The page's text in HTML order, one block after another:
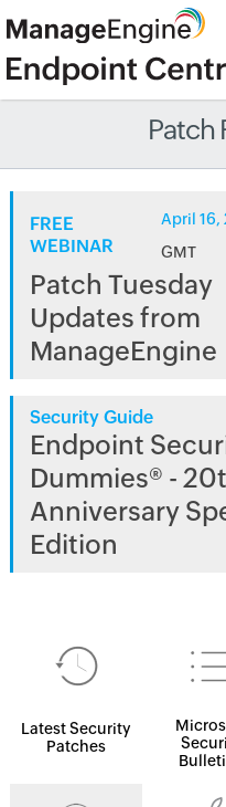
Patch
FREE
WEBINAR
April 16,
GMT
Patch Tuesday
Updates from
ManageEngine
Security Guide
Endpoint
Dummies® -
Anniversary
Edition
Latest Security
Patches